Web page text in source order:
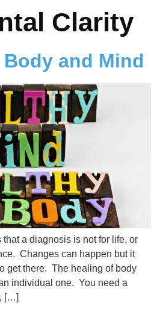
Clarity
and Mind
that a diagnosis is not for life, or
Changes can happen but it
get there. The healing of body
individual one. You need a
[…]